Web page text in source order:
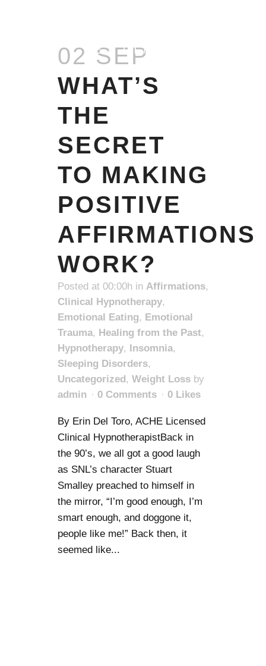
EATING
02 SEP
WHAT’S
THE
SECRET
TO MAKING
POSITIVE
AFFIRMATIONS
WORK?
Posted at 00:00h in Affirmations,
Clinical Hypnotherapy,
Emotional Eating, Emotional
Trauma, Healing from the Past,
Hypnotherapy, Insomnia,
Sleeping Disorders,
Uncategorized, Weight Loss by
admin
0 Comments 0 Likes
By Erin Del Toro, ACHE Licensed
Clinical HypnotherapistBack in
the 90’s, we all got a good laugh
as SNL’s character Stuart
Smalley preached to himself in
the mirror, “I’m good enough, I’m
smart enough, and doggone it,
people like me!” Back then, it
seemed like...